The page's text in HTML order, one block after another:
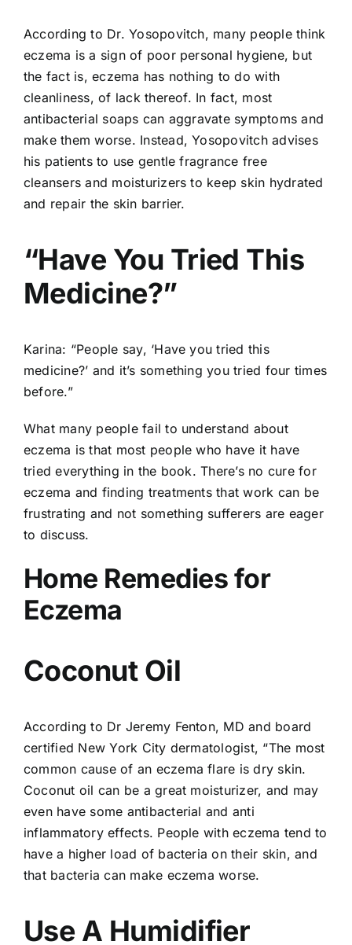
According to Dr. Yosopovitch, many people think
eczema is a sign of poor personal hygiene, but
the fact is, eczema has nothing to do with
cleanliness, of lack thereof. In fact, most
antibacterial soaps can aggravate symptoms and
make them worse. Instead, Yosopovitch advises
his patients to use gentle fragrance free
cleansers and moisturizers to keep skin hydrated
and repair the skin barrier.
“Have You Tried This
Medicine?”
Karina: “People say, ‘Have you tried this
medicine?’ and it’s something you tried four times
before.”
What many people fail to understand about
eczema is that most people who have it have
tried everything in the book. There’s no cure for
eczema and finding treatments that work can be
frustrating and not something sufferers are eager
to discuss.
Home Remedies for
Eczema
Coconut Oil
According to Dr Jeremy Fenton, MD and board
certified New York City dermatologist, “The most
common cause of an eczema flare is dry skin.
Coconut oil can be a great moisturizer, and may
even have some antibacterial and anti
inflammatory effects. People with eczema tend to
have a higher load of bacteria on their skin, and
that bacteria can make eczema worse.
Use A Humidifier